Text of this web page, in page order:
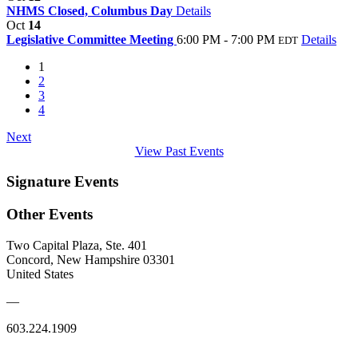
NHMS Closed, Columbus Day Details
Oct 14
Legislative Committee Meeting 6:00 PM - 7:00 PM EDT Details
1
2
3
4
Next
View Past Events
Signature Events
Other Events
Two Capital Plaza, Ste. 401
Concord, New Hampshire 03301
United States
—
603.224.1909